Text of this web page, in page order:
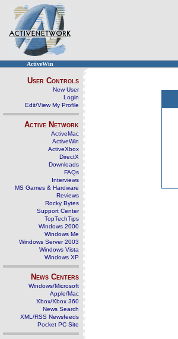
ActiveWin
User Controls
New User
Login
Edit/View My Profile
Active Network
ActiveMac
ActiveWin
ActiveXbox
DirectX
Downloads
FAQs
Interviews
MS Games & Hardware
Reviews
Rocky Bytes
Support Center
TopTechTips
Windows 2000
Windows Me
Windows Server 2003
Windows Vista
Windows XP
News Centers
Windows/Microsoft
Apple/Mac
Xbox/Xbox 360
News Search
XML/RSS Newsfeeds
Pocket PC Site